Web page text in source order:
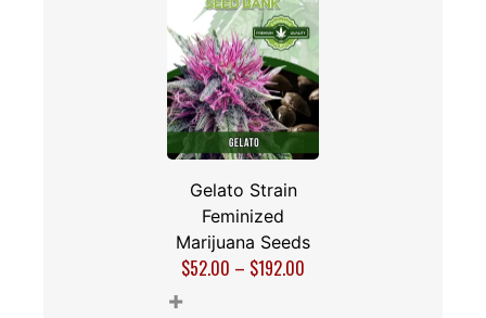
Gelato Strain
Feminized
Marijuana Seeds
$52.00 – $192.00
+